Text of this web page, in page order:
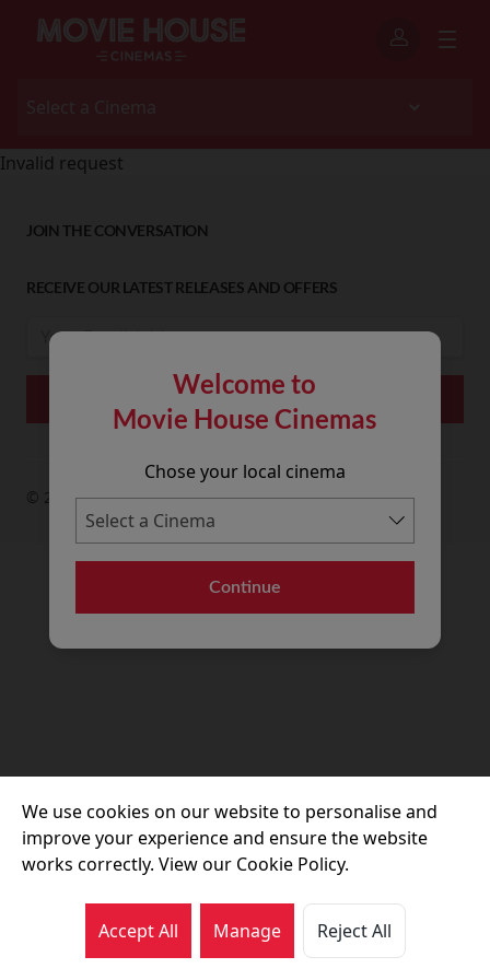
Welcome to
Movie House Cinemas
Chose your local cinema
Continue
Invalid request
JOIN THE CONVERSATION
RECEIVE OUR LATEST RELEASES AND OFFERS
© 2026 Movie House Cinemas Ltd
We use cookies on our website to personalise and
improve your experience and ensure the website
works correctly. View our Cookie Policy.
Accept All Manage Reject All